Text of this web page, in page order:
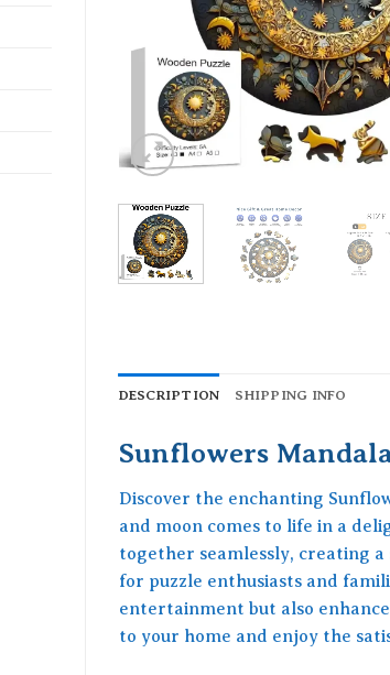
DESCRIPTION SHIPPING INFO
Sunflowers
Discover the enchanting
and moon comes to life in a
together seamlessly, creating
for puzzle enthusiasts and
entertainment but also
to your home and enjoy the